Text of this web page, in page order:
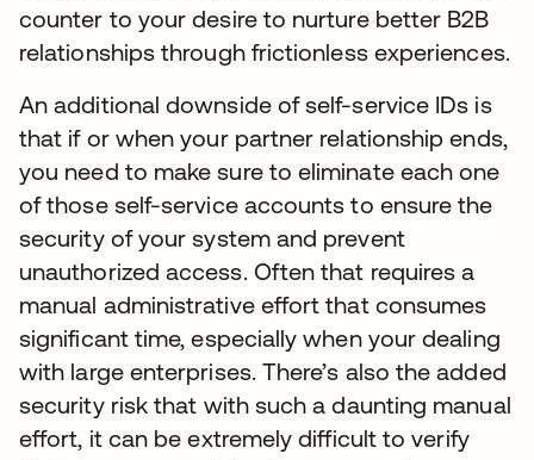
counter to your desire to nurture better B2B
relationships through frictionless experiences.
An additional downside of self-service IDs is
that if or when your partner relationship ends,
you need to make sure to eliminate each one
of those self-service accounts to ensure the
security of your system and prevent
unauthorized access. Often that requires a
manual administrative effort that consumes
significant time, especially when your dealing
with large enterprises. There’s also the added
security risk that with such a daunting manual
effort, it can be extremely difficult to verify